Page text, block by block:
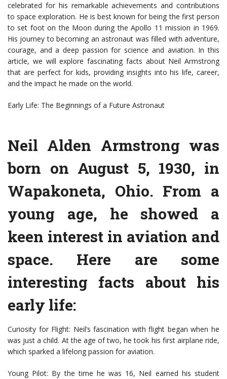
celebrated for his remarkable achievements and contributions
to space exploration. He is best known for being the first person
to set foot on the Moon during the Apollo 11 mission in 1969.
His journey to becoming an astronaut was filled with adventure,
courage, and a deep passion for science and aviation. In this
article, we will explore fascinating facts about Neil Armstrong
that are perfect for kids, providing insights into his life, career,
and the impact he made on the world.
Early Life: The Beginnings of a Future Astronaut
Neil Alden Armstrong was
born on August 5, 1930, in
Wapakoneta, Ohio. From a
young age, he showed a
keen interest in aviation and
space. Here are some
interesting facts about his
early life:
Curiosity for Flight: Neil’s fascination with flight began when he
was just a child. At the age of two, he took his first airplane ride,
which sparked a lifelong passion for aviation.
Young Pilot: By the time he was 16, Neil earned his student